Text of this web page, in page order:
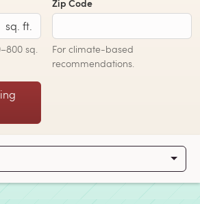
sq. ft.
sq.
Zip Code
For climate-based
recommendations.